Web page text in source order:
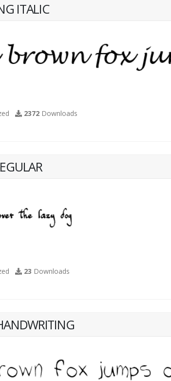
ITALIC
2372 Downloads
23 Downloads